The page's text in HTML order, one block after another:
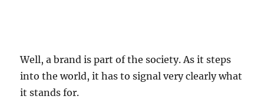
Well, a brand is part of the society. As it steps
into the world, it has to signal very clearly what
it stands for.